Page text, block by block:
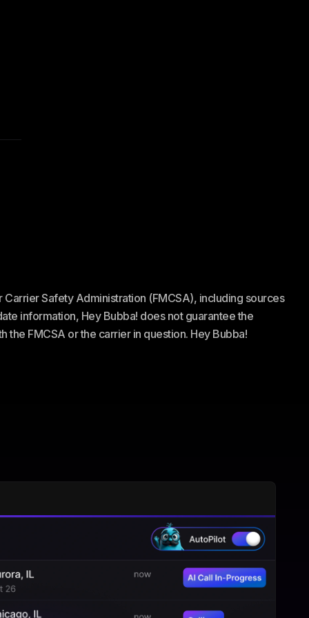
Safety Administration (FMCSA), including sources
information, Hey Bubba! does not guarantee the
FMCSA or the carrier in question. Hey Bubba!